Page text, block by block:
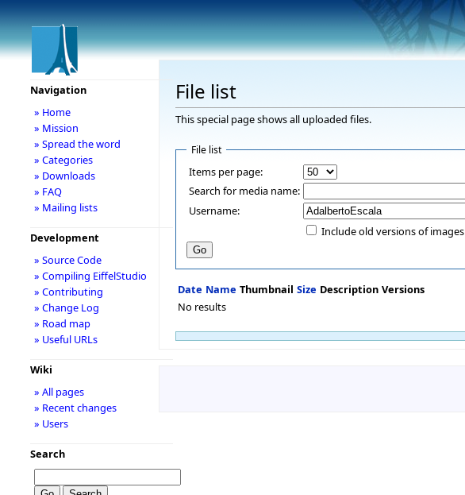
File list
This special page shows all uploaded files.
File list
Items per page:
Search for media name:
Username:
Include old versions of images
Date Name Thumbnail Size Description Versions
No results
Navigation
» Home
» Mission
» Spread the word
» Categories
» Downloads
» FAQ
» Mailing lists
Development
» Source Code
» Compiling EiffelStudio
» Contributing
» Change Log
» Road map
» Useful URLs
Wiki
» All pages
» Recent changes
» Users
Search